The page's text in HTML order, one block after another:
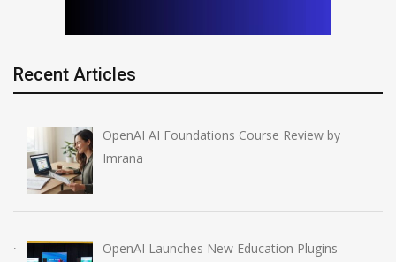
Recent Articles
OpenAI AI Foundations Course Review by
Imrana
OpenAI Launches New Education Plugins